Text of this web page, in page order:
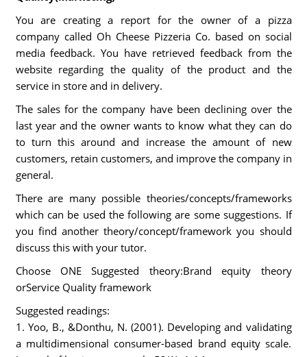
You are creating a report for the owner of a pizza
company called Oh Cheese Pizzeria Co. based on social
media feedback. You have retrieved feedback from the
website regarding the quality of the product and the
service in store and in delivery.
The sales for the company have been declining over the
last year and the owner wants to know what they can do
to turn this around and increase the amount of new
customers, retain customers, and improve the company in
general.
There are many possible theories/concepts/frameworks
which can be used the following are some suggestions. If
you find another theory/concept/framework you should
discuss this with your tutor.
Choose ONE Suggested theory:Brand equity theory
orService Quality framework
Suggested readings:
1. Yoo, B., &Donthu, N. (2001). Developing and validating
a multidimensional consumer-based brand equity scale.